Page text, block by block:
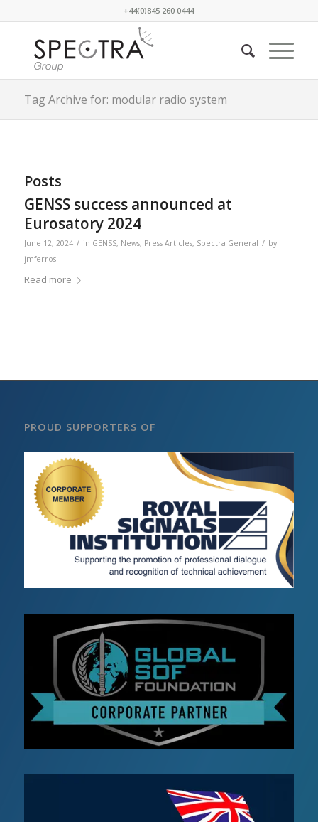
+44(0)845 260 0444
Tag Archive for: modular radio system
Posts
GENSS success announced at
Eurosatory 2024
June 12, 2024 / in GENSS, News, Press Articles, Spectra General / by
jmferros
Read more
PROUD SUPPORTERS OF